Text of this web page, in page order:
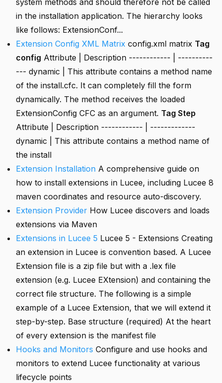
system methods and should therefore not be called
in the installation application. The hierarchy looks
like follows: ExtensionConf...
Extension Config XML Matrix config.xml matrix Tag
config Attribute | Description ------------ | ----------
--- dynamic | This attribute contains a method name
of the install.cfc. It can completely fill the form
dynamically. The method receives the loaded
ExtensionConfig CFC as an argument. Tag Step
Attribute | Description ------------ | -------------
dynamic | This attribute contains a method name of
the install
Extension Installation A comprehensive guide on
how to install extensions in Lucee, including Lucee 8
maven coordinates and resource auto-discovery.
Extension Provider How Lucee discovers and loads
extensions via Maven
Extensions in Lucee 5 Lucee 5 - Extensions Creating
an extension in Lucee is convention based. A Lucee
Extension file is a zip file but with a .lex file
extension (e.g. Lucee EXtension) and containing the
correct file structure. The following is a simple
example of a Lucee Extension, that we will extend it
step-by-step. Base structure (required) At the heart
of every extension is the manifest file
Hooks and Monitors Configure and use hooks and
monitors to extend Lucee functionality at various
lifecycle points